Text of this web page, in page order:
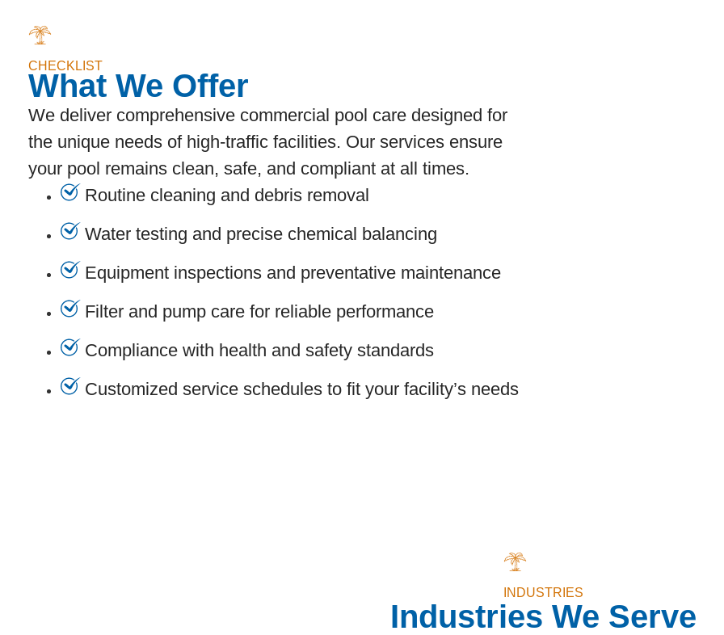
CHECKLIST
What We Offer
We deliver comprehensive commercial pool care designed for
the unique needs of high-traffic facilities. Our services ensure
your pool remains clean, safe, and compliant at all times.
Routine cleaning and debris removal
Water testing and precise chemical balancing
Equipment inspections and preventative maintenance
Filter and pump care for reliable performance
Compliance with health and safety standards
Customized service schedules to fit your facility’s needs
INDUSTRIES
Industries We Serve